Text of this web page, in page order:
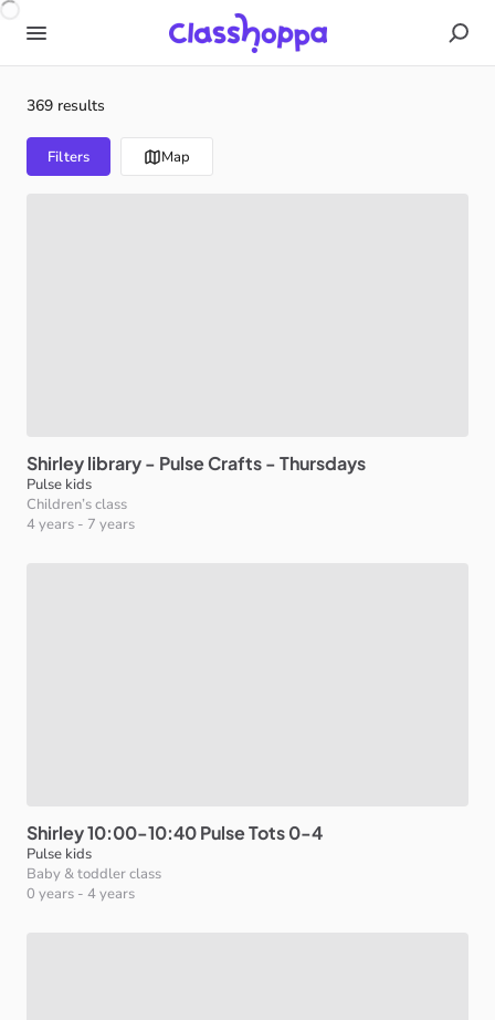
369 results
Filters Map
Shirleylibrary- PulseCrafts-Thursdays
Pulse kids
Children’s class
4 years - 7 years
Shirley10:00-10:40PulseTots0-4
Pulse kids
Baby & toddler class
0 years - 4 years